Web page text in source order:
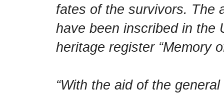
fates of the survivors. The
have been inscribed in the
heritage register “Memory
“With the aid of the